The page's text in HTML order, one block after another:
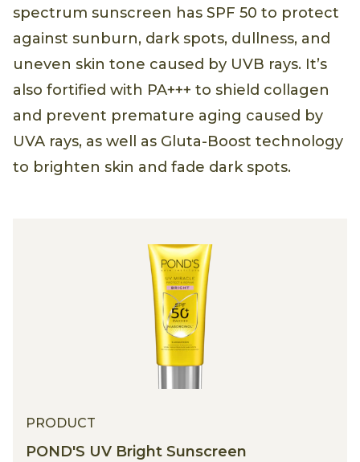
spectrum sunscreen has SPF 50 to protect
against sunburn, dark spots, dullness, and
uneven skin tone caused by UVB rays. It’s
also fortified with PA+++ to shield collagen
and prevent premature aging caused by
UVA rays, as well as Gluta-Boost technology
to brighten skin and fade dark spots.
PRODUCT
POND'S UV Bright Sunscreen